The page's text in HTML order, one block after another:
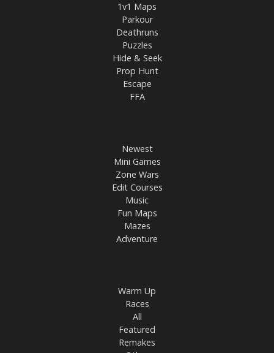
1v1 Maps
Parkour
Deathruns
Puzzles
Hide & Seek
Prop Hunt
Escape
FFA
Newest
Mini Games
Zone Wars
Edit Courses
Music
Fun Maps
Mazes
Adventure
Warm Up
Races
All
Featured
Remakes